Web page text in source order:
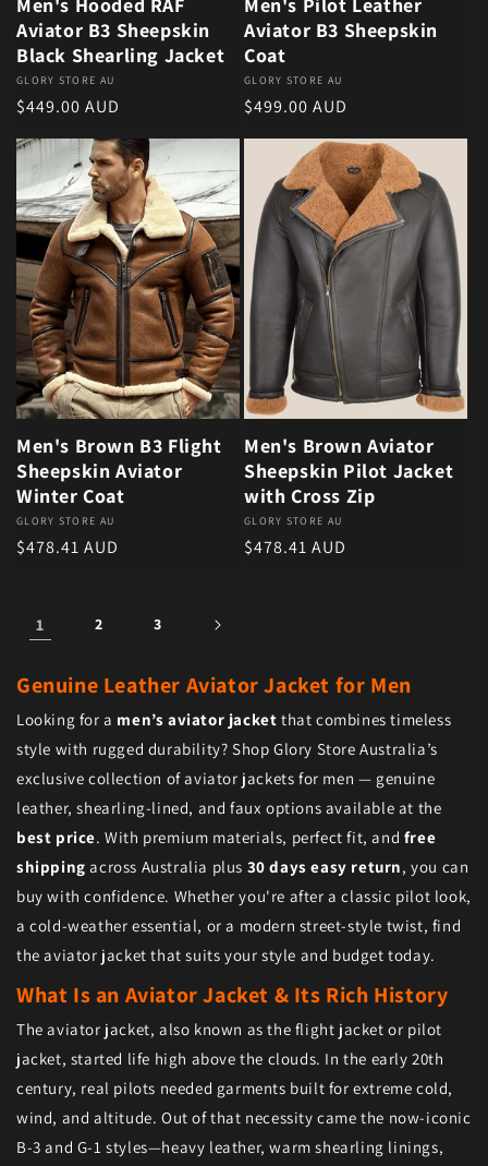
Men's Hooded RAF
Aviator B3 Sheepskin
Black Shearling Jacket
Vendor:
GLORY STORE AU
Regular price
$449.00 AUD
Men's Pilot Leather
Aviator B3 Sheepskin
Coat
Vendor:
GLORY STORE AU
Regular price
$499.00 AUD
Men's Brown B3 Flight
Sheepskin Aviator
Winter Coat
Vendor:
GLORY STORE AU
Regular price
$478.41 AUD
Men's Brown Aviator
Sheepskin Pilot Jacket
with Cross Zip
Vendor:
GLORY STORE AU
Regular price
$478.41 AUD
1 2 3
Genuine Leather Aviator Jacket for Men
Looking for a men’s aviator jacket that combines timeless
style with rugged durability? Shop Glory Store Australia’s
exclusive collection of aviator jackets for men — genuine
leather, shearling-lined, and faux options available at the
best price. With premium materials, perfect fit, and free
shipping across Australia plus 30 days easy return, you can
buy with confidence. Whether you're after a classic pilot look,
a cold-weather essential, or a modern street-style twist, find
the aviator jacket that suits your style and budget today.
What Is an Aviator Jacket & Its Rich History
The aviator jacket, also known as the flight jacket or pilot
jacket, started life high above the clouds. In the early 20th
century, real pilots needed garments built for extreme cold,
wind, and altitude. Out of that necessity came the now-iconic
B-3 and G-1 styles—heavy leather, warm shearling linings,